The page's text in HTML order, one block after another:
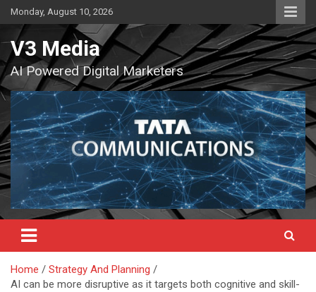
Skip
to
content
Monday, August 10, 2026
V3 Media
AI Powered Digital Marketers
Home
Strategy And Planning
AI can be more disruptive as it targets both cognitive and skill-